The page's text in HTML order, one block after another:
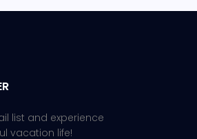
list and experience
vacation life!